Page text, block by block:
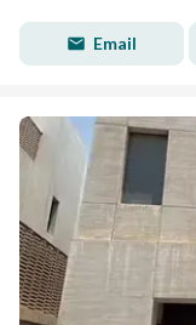
Email